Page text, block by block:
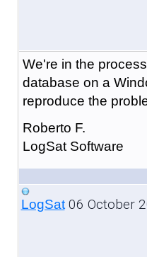
We're in the
database on a
reproduce the
Roberto F.
LogSat Software
LogSat06 October